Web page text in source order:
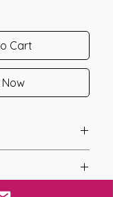
Cart
Now
2020 {Re-
you after you